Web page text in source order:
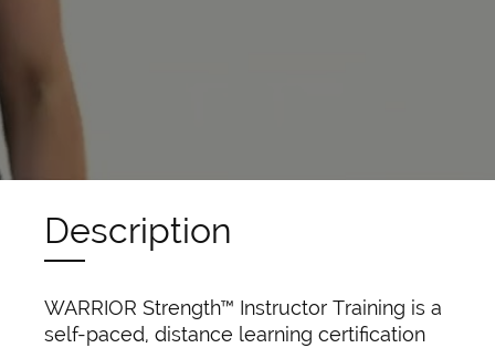
Description
WARRIOR Strength™ Instructor Training is a
self-paced, distance learning certification